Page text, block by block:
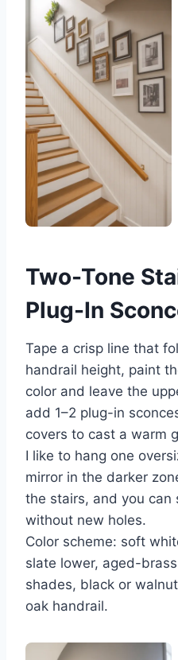
Two-Tone
Plug-In
Tape a crisp line that
handrail height, paint
color and leave the
add 1–2 plug-in
covers to cast a warm
I like to hang one
mirror in the darker
the stairs, and you can
without new holes.
Color scheme: soft
slate lower, aged-
shades, black or
oak handrail.